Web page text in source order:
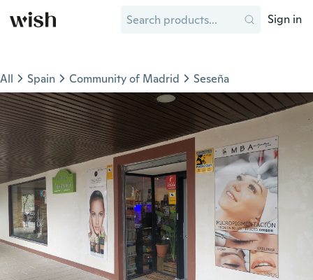
Sign in
All Spain Community of Madrid Seseña